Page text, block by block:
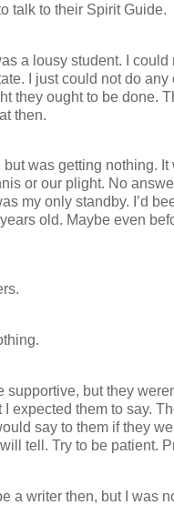
talk to their Spirit Guide.
a lousy student. I could
I just could not do any
they ought to be done.
then.
but was getting nothing.
or our plight. No
my only standby. I’d
old. Maybe even
supportive, but they
I expected them to say.
say to them if they
tell. Try to be patient.
a writer then, but I was